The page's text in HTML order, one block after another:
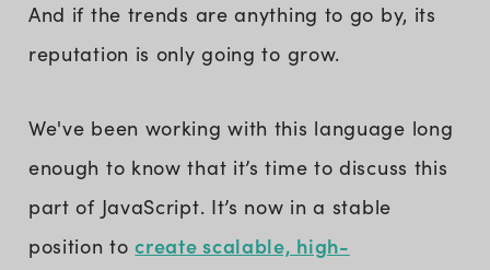
And if the trends are anything to go by, its
reputation is only going to grow.
We've been working with this language long
enough to know that it’s time to discuss this
part of JavaScript. It’s now in a stable
position tocreate scalable, high-